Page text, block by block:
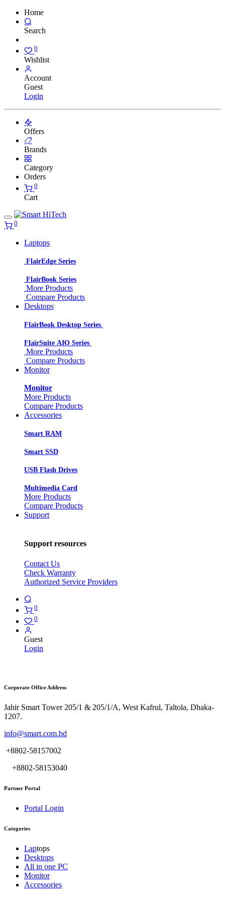
Home
Search
0
Wishlist
Account
Guest
Login
Offers
Brands
Category
Orders
0
Cart
0
Laptops
FlairEdge Series
FlairBook Series
More Products
Compare Products
Desktops
FlairBook Desktop Series
FlairSuite AIO Series
More Products
Compare Products
Monitor
Monitor
More Products
Compare Products
Accessories
Smart RAM
Smart SSD
USB Flash Drives
Multimedia Card
More Products
Compare Products
Support
Support resources
Contact Us
Check Warranty
Authorized Service Providers
0
0
Guest
Login
Corporate Office Address
Jahir Smart Tower 205/1 & 205/1/A, West Kafrul, Taltola, Dhaka-
1207.
info@smart.com.bd
+8802-58157002
+8802-58153040
Partner Portal
Portal Login
Categories
Laptops
Desktops
All in one PC
Monitor
Accessories